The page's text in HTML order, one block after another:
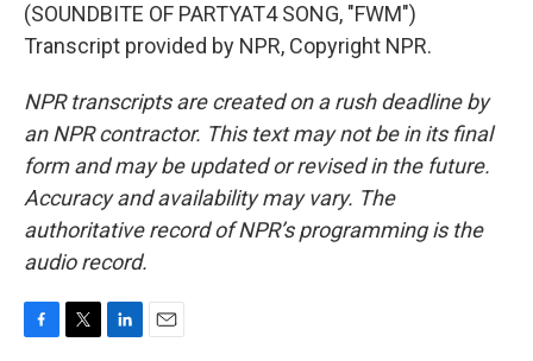
(SOUNDBITE OF PARTYAT4 SONG, "FWM")
Transcript provided by NPR, Copyright NPR.
NPR transcripts are created on a rush deadline by
an NPR contractor. This text may not be in its final
form and may be updated or revised in the future.
Accuracy and availability may vary. The
authoritative record of NPR’s programming is the
audio record.